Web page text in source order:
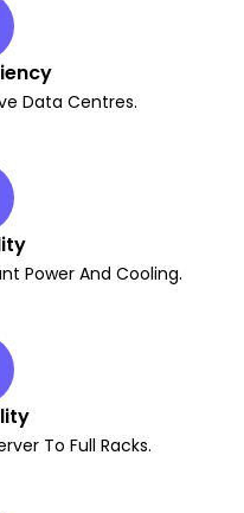
Data Centres.
Power And Cooling.
To Full Racks.